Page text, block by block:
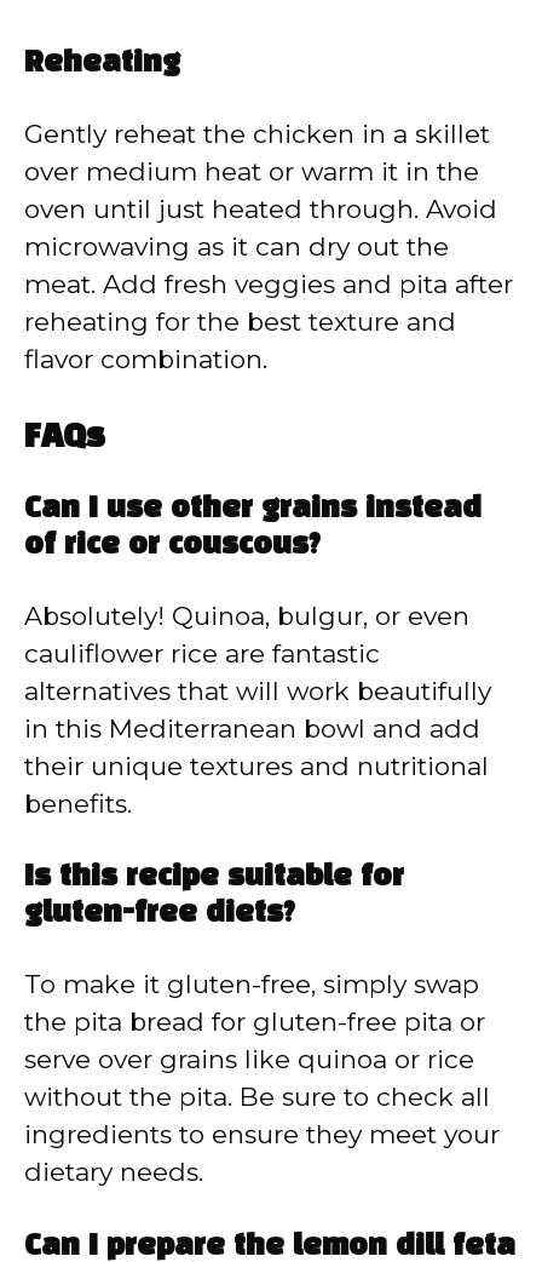
Reheating
Gently reheat the chicken in a skillet
over medium heat or warm it in the
oven until just heated through. Avoid
microwaving as it can dry out the
meat. Add fresh veggies and pita after
reheating for the best texture and
flavor combination.
FAQs
Can I use other grains instead
of rice or couscous?
Absolutely! Quinoa, bulgur, or even
cauliflower rice are fantastic
alternatives that will work beautifully
in this Mediterranean bowl and add
their unique textures and nutritional
benefits.
Is this recipe suitable for
gluten-free diets?
To make it gluten-free, simply swap
the pita bread for gluten-free pita or
serve over grains like quinoa or rice
without the pita. Be sure to check all
ingredients to ensure they meet your
dietary needs.
Can I prepare the lemon dill feta